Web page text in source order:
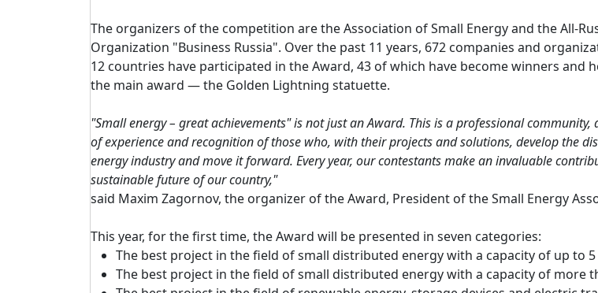
The organizers of the competition are the Association of Small Energy and the All-
Organization "Business Russia". Over the past 11 years, 672 companies and
12 countries have participated in the Award, 43 of which have become winners and
the main award — the Golden Lightning statuette.
"Small energy – great achievements" is not just an Award. This is a professional community,
of experience and recognition of those who, with their projects and solutions, develop the
energy industry and move it forward. Every year, our contestants make an invaluable
sustainable future of our country,"
said Maxim Zagornov, the organizer of the Award, President of the Small Energy
This year, for the first time, the Award will be presented in seven categories:
The best project in the field of small distributed energy with a capacity of up to 5
The best project in the field of small distributed energy with a capacity of more